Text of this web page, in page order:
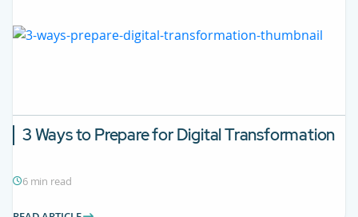
3 Ways to Prepare for Digital Transformation
6 min read